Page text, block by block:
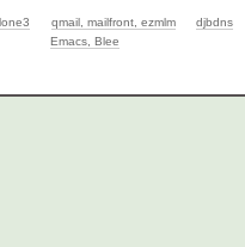
qmail, mailfront, ezmlm
djbdns
Emacs, Blee